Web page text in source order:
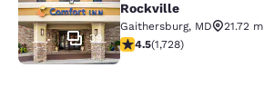
39
Rockville
Gaithersburg, MD
21.72
4.52 stars rating. Excellent.
4.5(1,728)